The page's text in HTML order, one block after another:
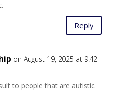
Reply
on August 19, 2025 at 9:42
to people that are autistic.